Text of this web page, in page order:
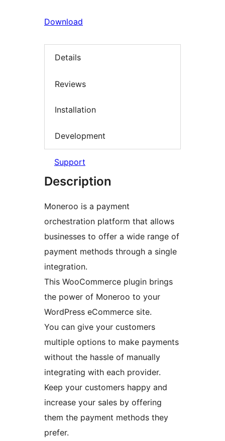
Download
Details
Reviews
Installation
Development
Support
Description
Moneroo is a payment
orchestration platform that allows
businesses to offer a wide range of
payment methods through a single
integration.
This WooCommerce plugin brings
the power of Moneroo to your
WordPress eCommerce site.
You can give your customers
multiple options to make payments
without the hassle of manually
integrating with each provider.
Keep your customers happy and
increase your sales by offering
them the payment methods they
prefer.